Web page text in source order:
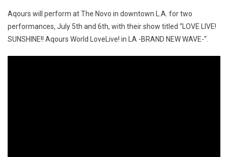
Aqours will perform at The Novo in downtown L.A. for two
performances, July 5th and 6th, with their show titled “LOVE LIVE!
SUNSHINE!! Aqours World LoveLive! in LA -BRAND NEW WAVE-“.